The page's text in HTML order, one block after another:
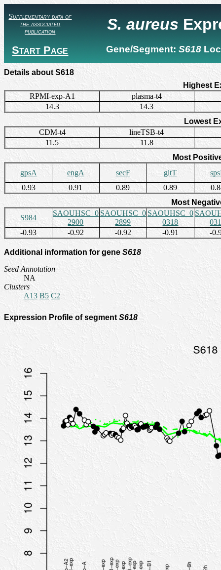
Supplementary data of
the associated
publication
Start Page
S. aureus
Gene/Segment:S618
Details about S618
Highest
RPMI-exp-A1
plasma-t4
14.3
14.3
Lowest
CDM-t4
lineTSB-t4
11.5
11.8
Most
gpsA
engA secF gltT
0.93
0.91 0.89 0.89
Most
S984
SAOUHSC_0
2900
SAOUHSC_0
2899
SAOUHSC_0
0318
-0.93
-0.92 -0.92 -0.91 -
Additional information for gene S618
Seed Annotation
NA
Clusters
A13 B5 C2
Expression Profile of segment S618